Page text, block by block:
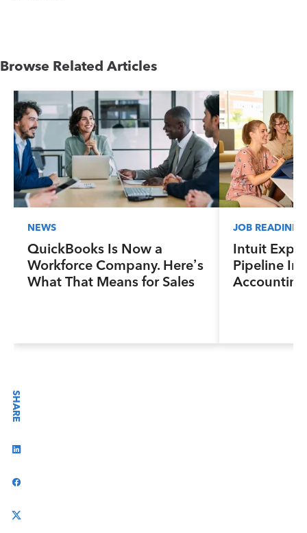
Browse Related Articles
NEWS
QuickBooks Is Now a
Workforce Company. Here’s
What That Means for Sales
JOB
Intuit
Pipeline
Industry
SHARE